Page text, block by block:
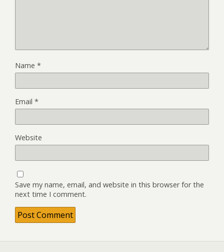
Name *
Email *
Website
Save my name, email, and website in this browser for the
next time I comment.